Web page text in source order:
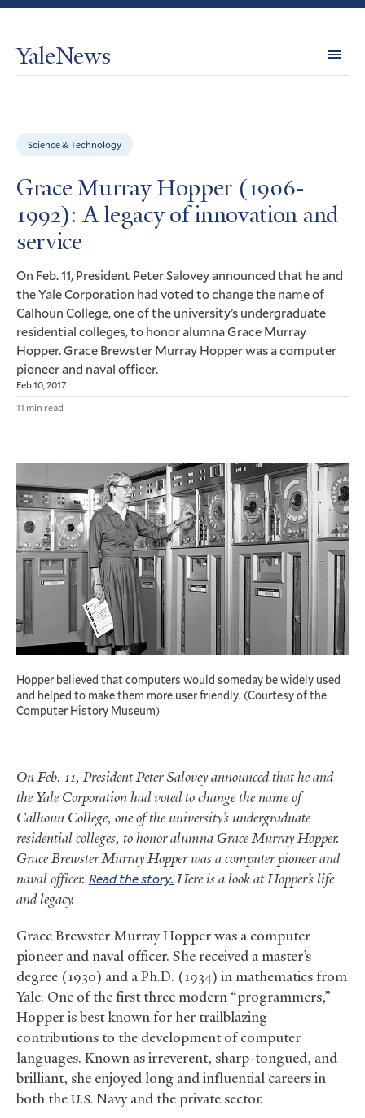
YaleNews
Science & Technology
Grace Murray Hopper (1906-
1992): A legacy of innovation and
service
On Feb. 11, President Peter Salovey announced that he and
the Yale Corporation had voted to change the name of
Calhoun College, one of the university’s undergraduate
residential colleges, to honor alumna Grace Murray
Hopper. Grace Brewster Murray Hopper was a computer
pioneer and naval officer.
Feb 10, 2017
11 min read
Hopper believed that computers would someday be widely used
and helped to make them more user friendly. (Courtesy of the
Computer History Museum)
On Feb. 11, President Peter Salovey announced that he and
the Yale Corporation had voted to change the name of
Calhoun College, one of the university’s undergraduate
residential colleges, to honor alumna Grace Murray Hopper.
Grace Brewster Murray Hopper was a computer pioneer and
naval officer. Read the story. Here is a look at Hopper’s life
and legacy.
Grace Brewster Murray Hopper was a computer
pioneer and naval officer. She received a master’s
degree (1930) and a Ph.D. (1934) in mathematics from
Yale. One of the first three modern “programmers,”
Hopper is best known for her trailblazing
contributions to the development of computer
languages. Known as irreverent, sharp-tongued, and
brilliant, she enjoyed long and influential careers in
both the U.S. Navy and the private sector.